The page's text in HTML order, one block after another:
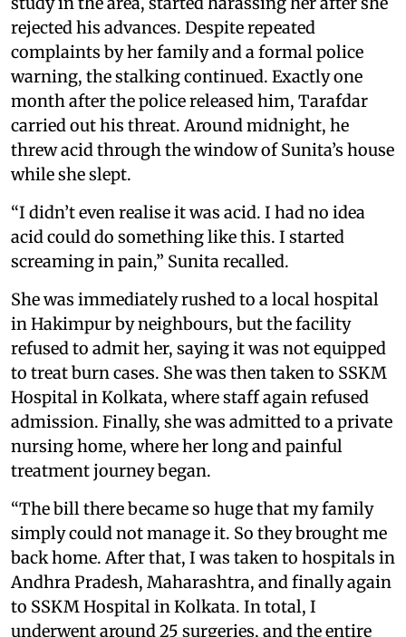
rejected his advances. Despite repeated
complaints by her family and a formal police
warning, the stalking continued. Exactly one
month after the police released him, Tarafdar
carried out his threat. Around midnight, he
threw acid through the window of Sunita’s house
while she slept.
“I didn’t even realise it was acid. I had no idea
acid could do something like this. I started
screaming in pain,” Sunita recalled.
She was immediately rushed to a local hospital
in Hakimpur by neighbours, but the facility
refused to admit her, saying it was not equipped
to treat burn cases. She was then taken to SSKM
Hospital in Kolkata, where staff again refused
admission. Finally, she was admitted to a private
nursing home, where her long and painful
treatment journey began.
“The bill there became so huge that my family
simply could not manage it. So they brought me
back home. After that, I was taken to hospitals in
Andhra Pradesh, Maharashtra, and finally again
to SSKM Hospital in Kolkata. In total, I
underwent around 25 surgeries, and the entire